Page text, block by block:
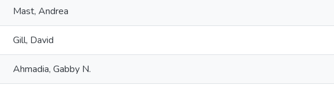
Mast, Andrea
Gill, David
Ahmadia, Gabby N.